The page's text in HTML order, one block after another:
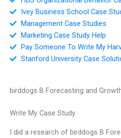
Ivey Business School Case
Management Case Studies
Marketing Case Study Help
Pay Someone To Write My
Stanford University Case
birddogs B Forecasting and
Write My Case Study
I did a research of birddogs B